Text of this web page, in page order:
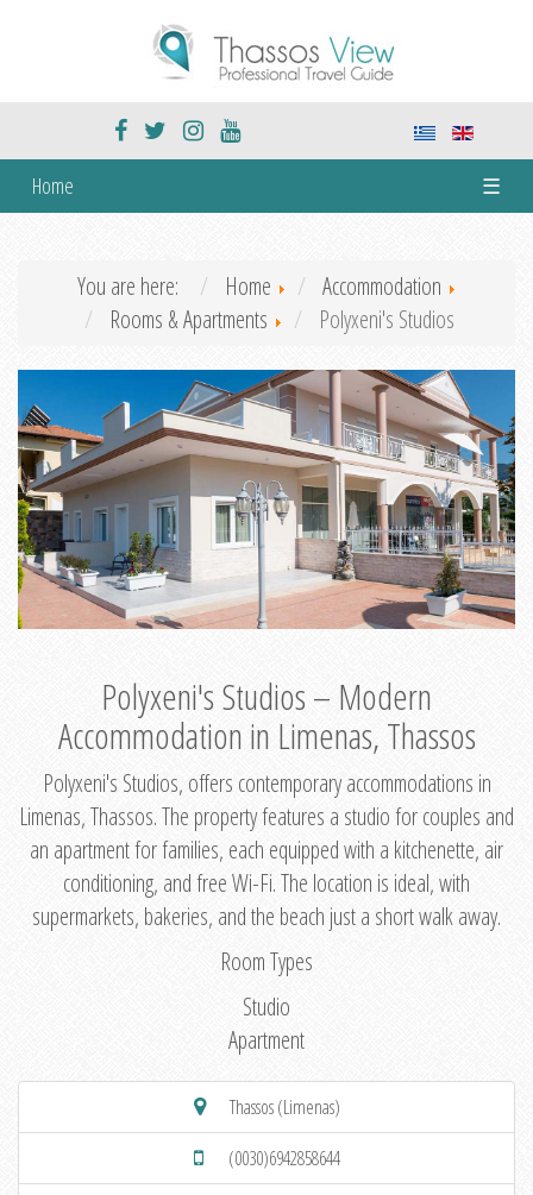
Home ☰
You are here: Home
Accommodation
Rooms & Apartments
Polyxeni's Studios
Polyxeni's Studios – Modern
Accommodation in Limenas, Thassos
Polyxeni's Studios, offers contemporary accommodations in
Limenas, Thassos. The property features a studio for couples and
an apartment for families, each equipped with a kitchenette, air
conditioning, and free Wi-Fi. The location is ideal, with
supermarkets, bakeries, and the beach just a short walk away.
Room Types
Studio
Apartment
Thassos (Limenas)
(0030)6942858644